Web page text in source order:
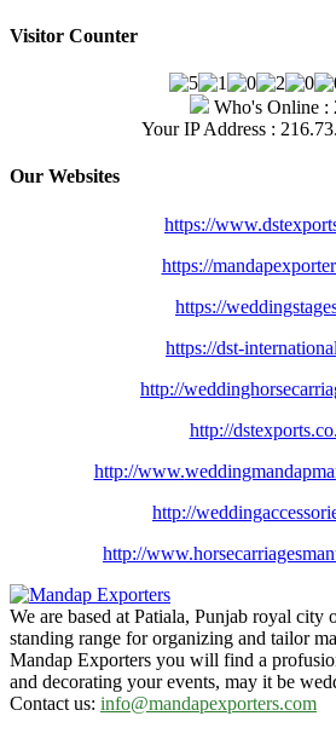
Visitor Counter
Who's Online :
Your IP Address :
Our Websites
https://
https://
https://
https://dst-
http://
http://
http://www.
http://
http://www.
We are based at Patiala, Punjab royal city
standing range for organizing and tailor
Mandap Exporters you will find a
and decorating your events, may it be
Contact us: info@mandapexporters.com